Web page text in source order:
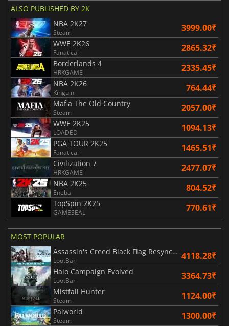
ALSO PUBLISHED BY 2K
NBA 2K27
Steam 3999.00₹
WWE 2K26
Fanatical 2865.32₹
Borderlands 4
HRKGAME 2335.45₹
NBA 2K26
Kinguin 764.44₹
Mafia The Old Country
Steam 2057.00₹
WWE 2K25
LOADED 1094.13₹
PGA TOUR 2K25
Fanatical 1465.51₹
Civilization 7
HRKGAME 2477.07₹
NBA 2K25
Eneba 804.52₹
TopSpin 2K25
GAMESEAL 770.61₹
MOST POPULAR
Assassin's Creed Black Flag Resynced
LootBar 4118.28₹
Halo Campaign Evolved
LootBar 3364.73₹
Mistfall Hunter
Steam 1124.00₹
Palworld
Steam 1300.00₹